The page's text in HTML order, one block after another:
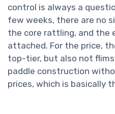
control is always a
few weeks, there are no
the core rattling, and the
attached. For the price,
top-tier, but also not
paddle construction
prices, which is basically